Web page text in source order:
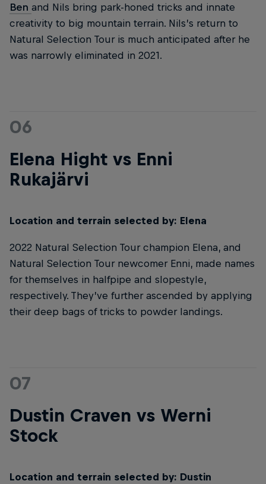
Ben and Nils bring park-honed tricks and innate
creativity to big mountain terrain. Nils’s return to
Natural Selection Tour is much anticipated after he
was narrowly eliminated in 2021.
06
Elena Hight vs Enni
Rukajärvi
Location and terrain selected by: Elena
2022 Natural Selection Tour champion Elena, and
Natural Selection Tour newcomer Enni, made names
for themselves in halfpipe and slopestyle,
respectively. They’ve further ascended by applying
their deep bags of tricks to powder landings.
07
Dustin Craven vs Werni
Stock
Location and terrain selected by: Dustin